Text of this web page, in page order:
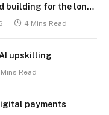
building for the long
4 Mins Read
upskilling
Read
payments